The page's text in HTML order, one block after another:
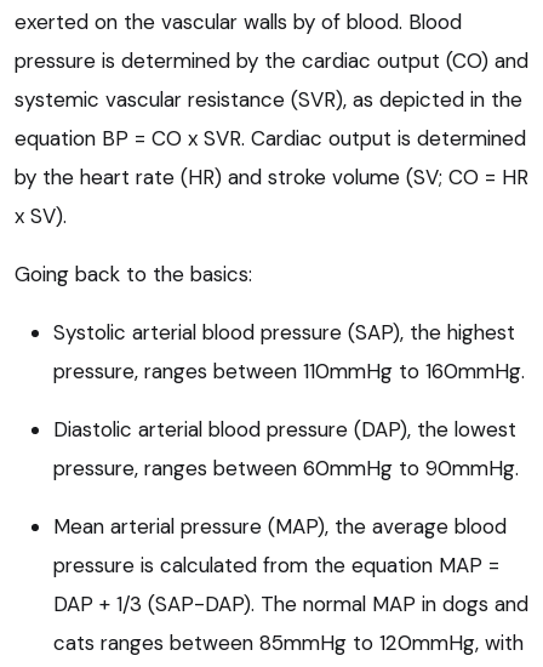
exerted on the vascular walls by of blood. Blood
pressure is determined by the cardiac output (CO) and
systemic vascular resistance (SVR), as depicted in the
equation BP = CO x SVR. Cardiac output is determined
by the heart rate (HR) and stroke volume (SV; CO = HR
x SV).
Going back to the basics:
Systolic arterial blood pressure (SAP), the highest
pressure, ranges between 110mmHg to 160mmHg.
Diastolic arterial blood pressure (DAP), the lowest
pressure, ranges between 60mmHg to 90mmHg.
Mean arterial pressure (MAP), the average blood
pressure is calculated from the equation MAP =
DAP + 1/3 (SAP-DAP). The normal MAP in dogs and
cats ranges between 85mmHg to 120mmHg, with